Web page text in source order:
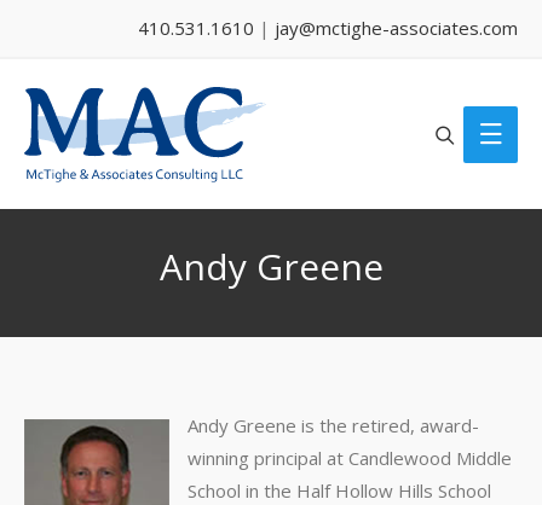
410.531.1610 | jay@mctighe-associates.com
Main
Search
Andy Greene
Andy Greene is the retired, award-
winning principal at Candlewood Middle
School in the Half Hollow Hills School